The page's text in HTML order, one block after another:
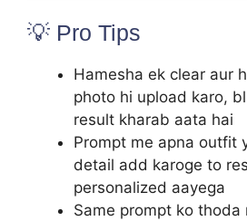
💡 Pro Tips
Hamesha ek clear aur
photo hi upload karo,
result kharab aata hai
Prompt me apna outfit
detail add karoge to
personalized aayega
Same prompt ko thoda